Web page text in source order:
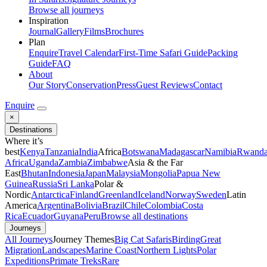
Browse all journeys
Inspiration
JournalGalleryFilmsBrochures
Plan
EnquireTravel CalendarFirst-Time Safari GuidePacking
GuideFAQ
About
Our StoryConservationPressGuest ReviewsContact
Enquire
×
Destinations
Where it’s
bestKenyaTanzaniaIndiaAfricaBotswanaMadagascarNamibia
AfricaUgandaZambiaZimbabweAsia & the Far
EastBhutanIndonesiaJapanMalaysiaMongoliaPapua New
GuineaRussiaSri LankaPolar &
NordicAntarcticaFinlandGreenlandIcelandNorwaySwedenLatin
AmericaArgentinaBoliviaBrazilChileColombiaCosta
RicaEcuadorGuyanaPeruBrowse all destinations
Journeys
All JourneysJourney ThemesBig Cat SafarisBirdingGreat
MigrationLandscapesMarine CoastNorthern LightsPolar
ExpeditionsPrimate TreksRare